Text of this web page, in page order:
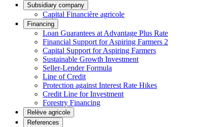
Subsidiary company
Capital Financière agricole
Financing
Loan Guarantees at Advantage Plus Rate
Financial Support for Aspiring Farmers 2
Capital Support for Aspiring Farmers
Sustainable Growth Investment
Seller-Lender Formula
Line of Credit
Protection against Interest Rate Hikes
Credit Line for Investment
Forestry Financing
Relève agricole
References